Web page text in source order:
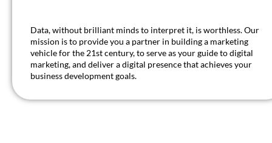
Data, without brilliant minds to interpret it, is worthless. Our
mission is to provide you a partner in building a marketing
vehicle for the 21st century, to serve as your guide to digital
marketing, and deliver a digital presence that achieves your
business development goals.